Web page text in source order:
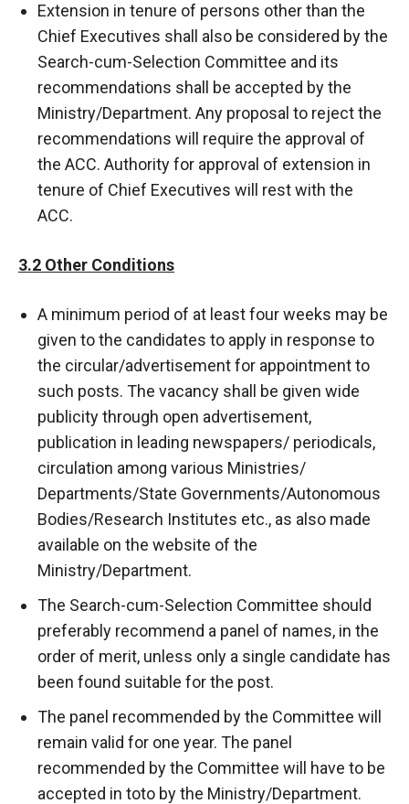
Extension in tenure of persons other than the
Chief Executives shall also be considered by the
Search-cum-Selection Committee and its
recommendations shall be accepted by the
Ministry/Department. Any proposal to reject the
recommendations will require the approval of
the ACC. Authority for approval of extension in
tenure of Chief Executives will rest with the
ACC.
3.2 Other Conditions
A minimum period of at least four weeks may be
given to the candidates to apply in response to
the circular/advertisement for appointment to
such posts. The vacancy shall be given wide
publicity through open advertisement,
publication in leading newspapers/ periodicals,
circulation among various Ministries/
Departments/State Governments/Autonomous
Bodies/Research Institutes etc., as also made
available on the website of the
Ministry/Department.
The Search-cum-Selection Committee should
preferably recommend a panel of names, in the
order of merit, unless only a single candidate has
been found suitable for the post.
The panel recommended by the Committee will
remain valid for one year. The panel
recommended by the Committee will have to be
accepted in toto by the Ministry/Department.